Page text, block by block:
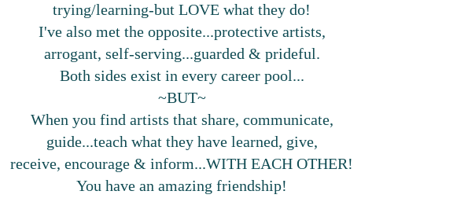
trying/learning-but LOVE what they do!
I've also met the opposite...protective artists,
arrogant, self-serving...guarded & prideful.
Both sides exist in every career pool...
~BUT~
When you find artists that share, communicate,
guide...teach what they have learned, give,
receive, encourage & inform...WITH EACH OTHER!
You have an amazing friendship!